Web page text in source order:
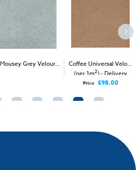
Mousey Grey Velour
Coffee Universal Velour
(per 1m2) - Delivery
Only
Price £98.00